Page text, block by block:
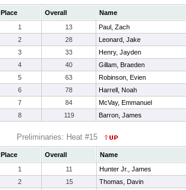
Place Overall Name
1
13 Paul, Zach
2
28 Leonard, Jake
3
33 Henry, Jayden
4
40 Gillam, Braeden
5
63 Robinson, Evien
6
78 Harrell, Noah
7
84 McVay, Emmanuel
8
119 Barron, James
Preliminaries: Heat #15
Place Overall Name
1
11 Hunter Jr., James
2
15 Thomas, Davin